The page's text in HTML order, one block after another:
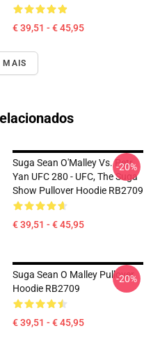
€ 39,51 - € 45,95
MAIS
Suga Sean O'Malley Vs. Petr
Yan UFC 280 - UFC, The Suga
Show Pullover Hoodie RB2709
€ 39,51 - € 45,95
-20%
Suga Sean O Malley Pullover
Hoodie RB2709
€ 39,51 - € 45,95
-20%